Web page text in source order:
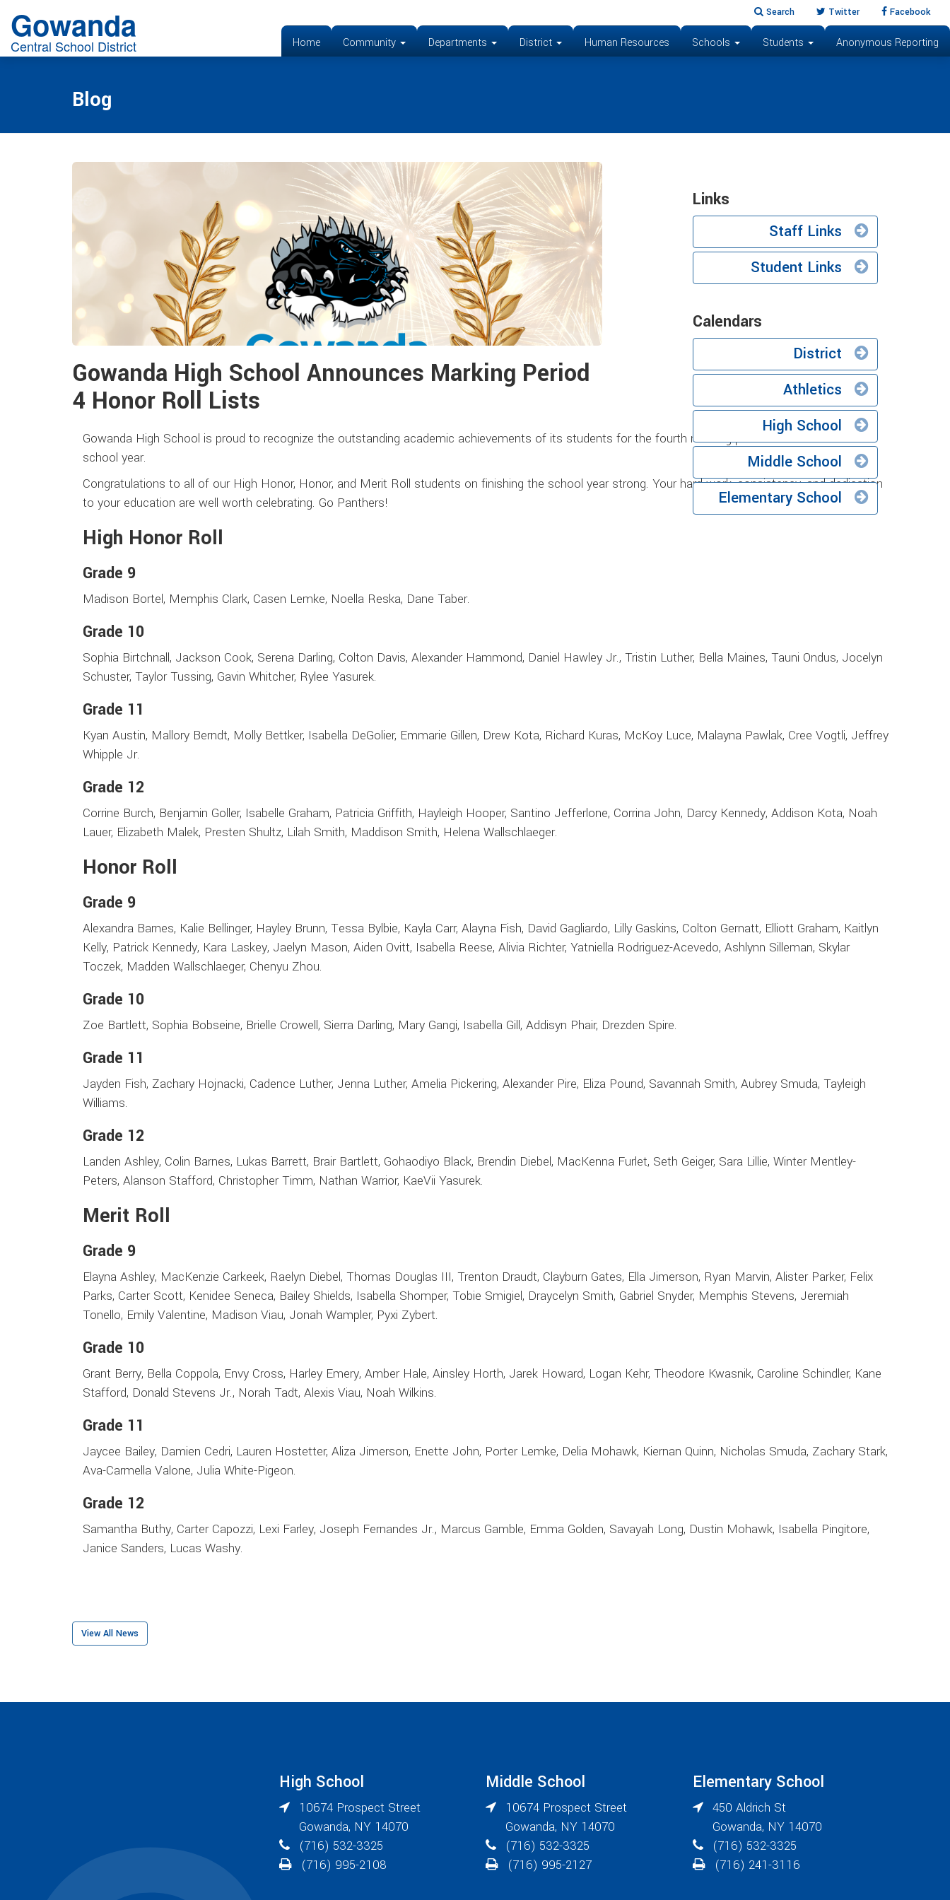
Search Twitter Facebook
Gowanda
Central School District Home Community Departments District Human Resources Schools Students Anonymous Reporting
Blog
Gowanda High School Announces Marking Period
4 Honor Roll Lists
Gowanda High School is proud to recognize the outstanding academic achievements of its students for the fourth marking period of the 2025-2026
school year.
Congratulations to all of our High Honor, Honor, and Merit Roll students on finishing the school year strong. Your hard work, consistency, and dedication
to your education are well worth celebrating. Go Panthers!
High Honor Roll
Grade 9
Madison Bortel, Memphis Clark, Casen Lemke, Noella Reska, Dane Taber.
Grade 10
Sophia Birtchnall, Jackson Cook, Serena Darling, Colton Davis, Alexander Hammond, Daniel Hawley Jr., Tristin Luther, Bella Maines, Tauni Ondus, Jocelyn
Schuster, Taylor Tussing, Gavin Whitcher, Rylee Yasurek.
Grade 11
Kyan Austin, Mallory Berndt, Molly Bettker, Isabella DeGolier, Emmarie Gillen, Drew Kota, Richard Kuras, McKoy Luce, Malayna Pawlak, Cree Vogtli, Jeffrey
Whipple Jr.
Grade 12
Corrine Burch, Benjamin Goller, Isabelle Graham, Patricia Griffith, Hayleigh Hooper, Santino Jefferlone, Corrina John, Darcy Kennedy, Addison Kota, Noah
Lauer, Elizabeth Malek, Presten Shultz, Lilah Smith, Maddison Smith, Helena Wallschlaeger.
Honor Roll
Grade 9
Alexandra Barnes, Kalie Bellinger, Hayley Brunn, Tessa Bylbie, Kayla Carr, Alayna Fish, David Gagliardo, Lilly Gaskins, Colton Gernatt, Elliott Graham, Kaitlyn
Kelly, Patrick Kennedy, Kara Laskey, Jaelyn Mason, Aiden Ovitt, Isabella Reese, Alivia Richter, Yatniella Rodriguez-Acevedo, Ashlynn Silleman, Skylar
Toczek, Madden Wallschlaeger, Chenyu Zhou.
Grade 10
Zoe Bartlett, Sophia Bobseine, Brielle Crowell, Sierra Darling, Mary Gangi, Isabella Gill, Addisyn Phair, Drezden Spire.
Grade 11
Jayden Fish, Zachary Hojnacki, Cadence Luther, Jenna Luther, Amelia Pickering, Alexander Pire, Eliza Pound, Savannah Smith, Aubrey Smuda, Tayleigh
Williams.
Grade 12
Landen Ashley, Colin Barnes, Lukas Barrett, Brair Bartlett, Gohaodiyo Black, Brendin Diebel, MacKenna Furlet, Seth Geiger, Sara Lillie, Winter Mentley-
Peters, Alanson Stafford, Christopher Timm, Nathan Warrior, KaeVii Yasurek.
Merit Roll
Grade 9
Elayna Ashley, MacKenzie Carkeek, Raelyn Diebel, Thomas Douglas III, Trenton Draudt, Clayburn Gates, Ella Jimerson, Ryan Marvin, Alister Parker, Felix
Parks, Carter Scott, Kenidee Seneca, Bailey Shields, Isabella Shomper, Tobie Smigiel, Draycelyn Smith, Gabriel Snyder, Memphis Stevens, Jeremiah
Tonello, Emily Valentine, Madison Viau, Jonah Wampler, Pyxi Zybert.
Grade 10
Grant Berry, Bella Coppola, Envy Cross, Harley Emery, Amber Hale, Ainsley Horth, Jarek Howard, Logan Kehr, Theodore Kwasnik, Caroline Schindler, Kane
Stafford, Donald Stevens Jr., Norah Tadt, Alexis Viau, Noah Wilkins.
Grade 11
Jaycee Bailey, Damien Cedri, Lauren Hostetter, Aliza Jimerson, Enette John, Porter Lemke, Delia Mohawk, Kiernan Quinn, Nicholas Smuda, Zachary Stark,
Ava-Carmella Valone, Julia White-Pigeon.
Grade 12
Samantha Buthy, Carter Capozzi, Lexi Farley, Joseph Fernandes Jr., Marcus Gamble, Emma Golden, Savayah Long, Dustin Mohawk, Isabella Pingitore,
Janice Sanders, Lucas Washy.
View All News
Links
Staff Links
Student Links
Calendars
District
Athletics
High School
Middle School
Elementary School
High School
10674 Prospect Street
Gowanda, NY 14070
(716) 532-3325
(716) 995-2108
Middle School
10674 Prospect Street
Gowanda, NY 14070
(716) 532-3325
(716) 995-2127
Elementary School
450 Aldrich St
Gowanda, NY 14070
(716) 532-3325
(716) 241-3116